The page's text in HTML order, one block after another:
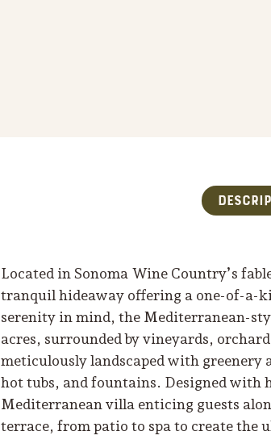
Located in Sonoma Wine Country’s
tranquil hideaway offering a one-of-a-
serenity in mind, the Mediterranean-
acres, surrounded by vineyards,
meticulously landscaped with greenery
hot tubs, and fountains. Designed with
Mediterranean villa enticing guests
terrace, from patio to spa to create the